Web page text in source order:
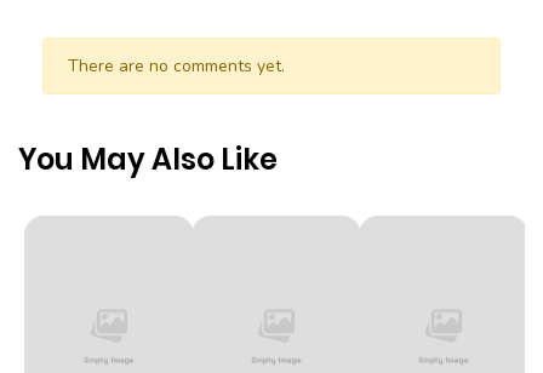
There are no comments yet.
You May Also Like